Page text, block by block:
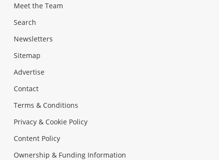
Meet the Team
Search
Newsletters
Sitemap
Advertise
Contact
Terms & Conditions
Privacy & Cookie Policy
Content Policy
Ownership & Funding Information